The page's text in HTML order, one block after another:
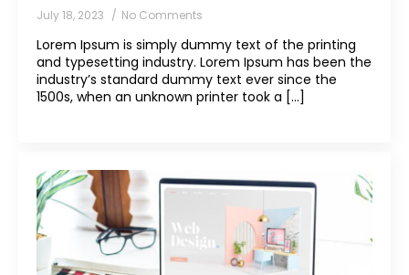
July 18, 2023 No Comments
Lorem Ipsum is simply dummy text of the printing
and typesetting industry. Lorem Ipsum has been the
industry’s standard dummy text ever since the
1500s, when an unknown printer took a [...]